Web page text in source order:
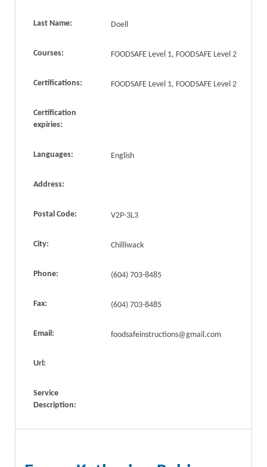
Last Name: Doell
Courses: FOODSAFE Level 1, FOODSAFE Level 2
Certifications: FOODSAFE Level 1, FOODSAFE Level 2
Certification
expiries:
Languages: English
Address:
Postal Code: V2P-3L3
City: Chilliwack
Phone: (604) 703-8485
Fax: (604) 703-8485
Email: foodsafeinstructions@gmail.com
Url:
Service
Description: